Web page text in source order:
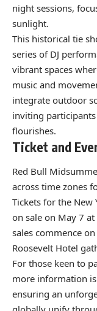
night sessions,
sunlight.
This historical tie
series of DJ
vibrant spaces
music and
integrate outdoor
inviting
flourishes.
Ticket and
Red Bull
across time zones
Tickets for the New
on sale on May 7
sales commence
Roosevelt Hotel
For those keen to
more information
ensuring an